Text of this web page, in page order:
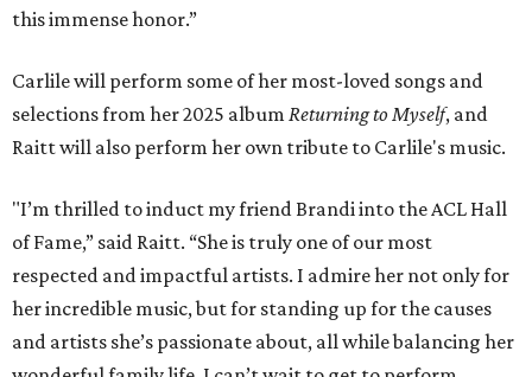
this immense honor.”
Carlile will perform some of her most-loved songs and
selections from her 2025 album Returning to Myself, and
Raitt will also perform her own tribute to Carlile's music.
"I’m thrilled to induct my friend Brandi into the ACL Hall
of Fame,” said Raitt. “She is truly one of our most
respected and impactful artists. I admire her not only for
her incredible music, but for standing up for the causes
and artists she’s passionate about, all while balancing her